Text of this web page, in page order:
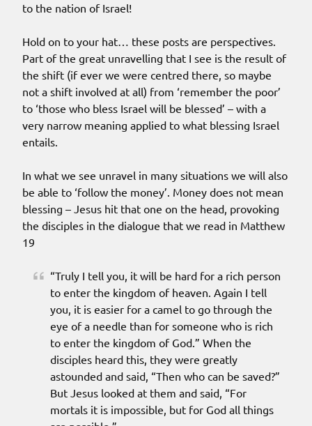
to the nation of Israel!
Hold on to your hat… these posts are perspectives.
Part of the great unravelling that I see is the result of
the shift (if ever we were centred there, so maybe
not a shift involved at all) from ‘remember the poor’
to ‘those who bless Israel will be blessed’ – with a
very narrow meaning applied to what blessing Israel
entails.
In what we see unravel in many situations we will also
be able to ‘follow the money’. Money does not mean
blessing – Jesus hit that one on the head, provoking
the disciples in the dialogue that we read in Matthew
19
“Truly I tell you, it will be hard for a rich person
to enter the kingdom of heaven. Again I tell
you, it is easier for a camel to go through the
eye of a needle than for someone who is rich
to enter the kingdom of God.” When the
disciples heard this, they were greatly
astounded and said, “Then who can be saved?”
But Jesus looked at them and said, “For
mortals it is impossible, but for God all things